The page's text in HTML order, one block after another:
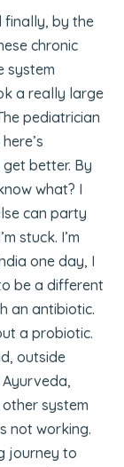
finally, by the
chronic
system
a really large
pediatrician
get better. By
what? I
can party
stuck. I’m
one day, I
be a different
an antibiotic.
a probiotic.
outside
system
not working.
journey to